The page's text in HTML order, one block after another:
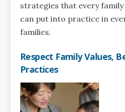
strategies that every
can put into practice in
families.
Respect Family Values,
Practices